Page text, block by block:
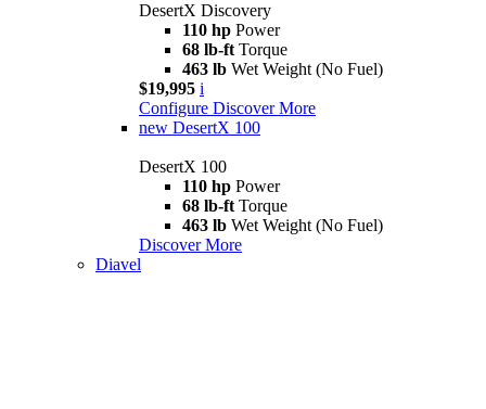
DesertX Discovery
110 hp Power
68 lb-ft Torque
463 lb Wet Weight (No Fuel)
$19,995 i
Configure Discover More
new DesertX 100
DesertX 100
110 hp Power
68 lb-ft Torque
463 lb Wet Weight (No Fuel)
Discover More
Diavel